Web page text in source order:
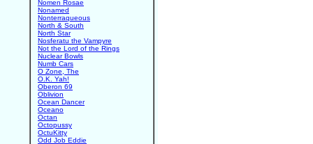
Nomen Rosae
Nonamed
Nonterraqueous
North & South
North Star
Nosferatu the Vampyre
Not the Lord of the Rings
Nuclear Bowls
Numb Cars
O Zone, The
O.K. Yah!
Oberon 69
Oblivion
Ocean Dancer
Oceano
Octan
Octopussy
OctuKitty
Odd Job Eddie